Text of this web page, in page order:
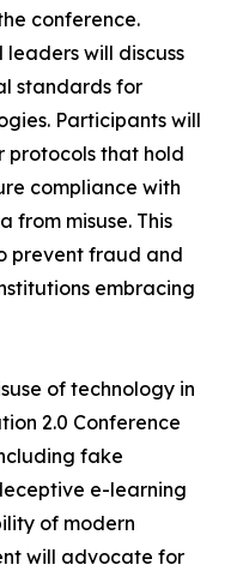
conference.
will discuss
standards for
Participants will
protocols that hold
compliance with
from misuse. This
prevent fraud and
embracing
of technology in
2.0 Conference
fake
e-learning
of modern
will advocate for